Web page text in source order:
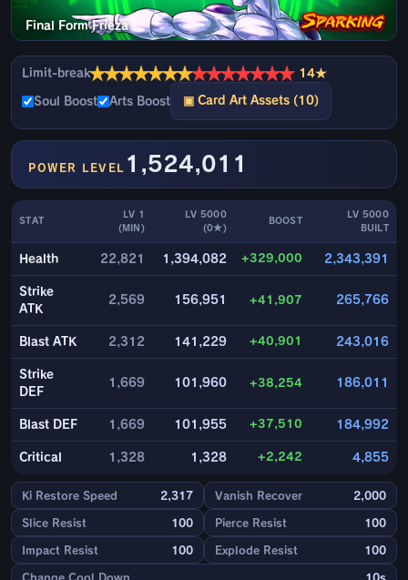
Final Form Frieza
Limit-break★★★★★★★★★★★★★★ 14★
Soul Boost Arts Boost ▣ Card Art Assets (10)
POWER LEVEL 1,524,011
STAT
LV 1
(MIN)
LV 5000
(0★)
BOOST
LV 5000
BUILT
Health 22,821 1,394,082 +329,000 2,343,391
Strike
ATK
2,569 156,951 +41,907 265,766
Blast ATK 2,312 141,229 +40,901 243,016
Strike
DEF
1,669 101,960 +38,254 186,011
Blast DEF 1,669 101,955 +37,510 184,992
Critical 1,328 1,328 +2,242 4,855
Ki Restore Speed 2,317 Vanish Recover 2,000
Slice Resist 100 Pierce Resist 100
Impact Resist 100 Explode Resist 100
Change Cool Down 10s